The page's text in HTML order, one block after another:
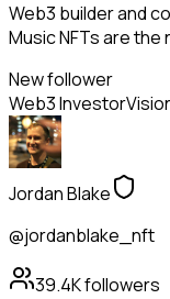
Web3 builder and
Music NFTs are
New follower
Web3 Investor
Jordan Blake
@jordanblake_nft
39.4Kfollowers